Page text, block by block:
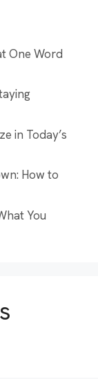
One Word
in Today’s
How to
You